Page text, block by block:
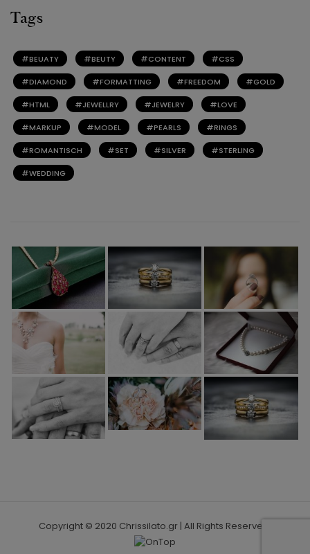
Tags
BEUATY BEUTY CONTENT CSS
DIAMOND FORMATTING FREEDOM GOLD
HTML JEWELLRY JEWELRY LOVE
MARKUP MODEL PEARLS RINGS
ROMANTISCH SET SILVER STERLING
WEDDING
Copyright © 2020 Chrissilato.gr | All Rights Reserved.